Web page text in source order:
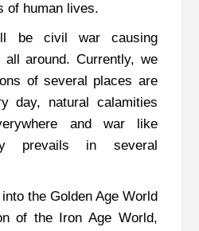
of human lives.
be civil war causing
all around. Currently, we
of several places are
day, natural calamities
and war like
prevails in several
the Golden Age World
of the Iron Age World,